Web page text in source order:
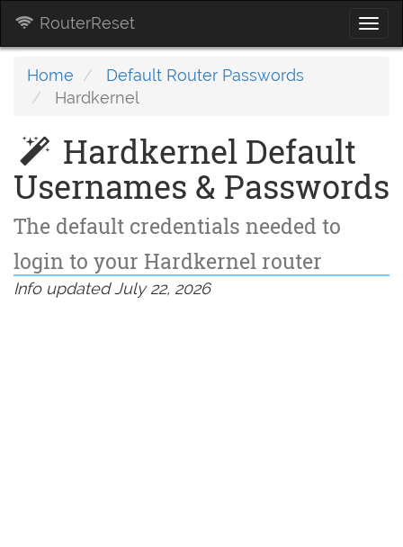
RouterReset
Home
Default Router Passwords
Hardkernel
Hardkernel Default
Usernames & Passwords
The default credentials needed to
login to your Hardkernel router
Info updated July 22, 2026